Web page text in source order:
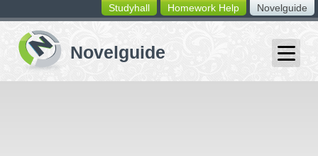
switching
buttons
Novelguide
Homework Help
Studyhall